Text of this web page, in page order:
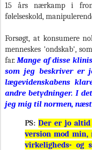
15 års nærkamp i
følelseskold,
Forsøgt, at konsumere
menneskes 'ondskab',
far. Mange af disse
som jeg beskriver er
lægevidenskabens
andre betydninger. I
jeg mig til normen,
PS: Der er jo altid
version mod min,
virkeligheds- og